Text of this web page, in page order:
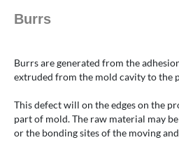
Burrs
Burrs are generated from the
extruded from the mold cavity to the
This defect will on the edges on the
part of mold. The raw material may
or the bonding sites of the moving